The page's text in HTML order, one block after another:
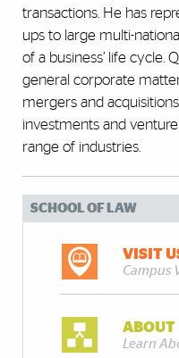
transactions. He has
ups to large multi-
of a business’ life cycle.
general corporate
mergers and
investments and
range of industries.
SCHOOL OF LAW
VISIT
Campus
ABOUT
Learn